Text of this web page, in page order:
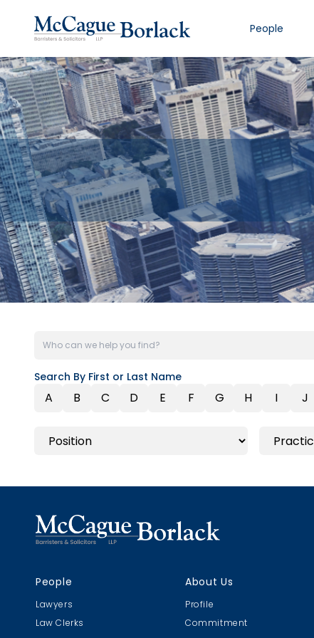
People
Search By First or Last Name
A B C D E F G H I J
People
Lawyers
Law Clerks
About Us
Profile
Commitment